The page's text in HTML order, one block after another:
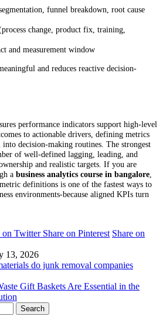
funnel breakdown, root cause
change, product fix, training,
and measurement window
and reduces reactive decision-
performance indicators support high-level
to actionable drivers, defining metrics
decision-making routines. The strongest
of well-defined lagging, leading, and
and realistic targets. If you are
a business analytics course in bangalore
definitions is one of the fastest ways to
environments-because aligned KPIs turn
on Twitter Share on Pinterest Share on
13, 2026
do junk removal companies
Gift Baskets Are Essential in the